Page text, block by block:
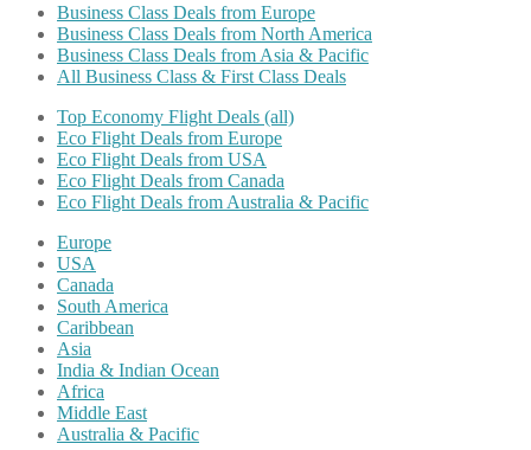
Business Class Deals from Europe
Business Class Deals from North America
Business Class Deals from Asia & Pacific
All Business Class & First Class Deals
Top Economy Flight Deals (all)
Eco Flight Deals from Europe
Eco Flight Deals from USA
Eco Flight Deals from Canada
Eco Flight Deals from Australia & Pacific
Europe
USA
Canada
South America
Caribbean
Asia
India & Indian Ocean
Africa
Middle East
Australia & Pacific